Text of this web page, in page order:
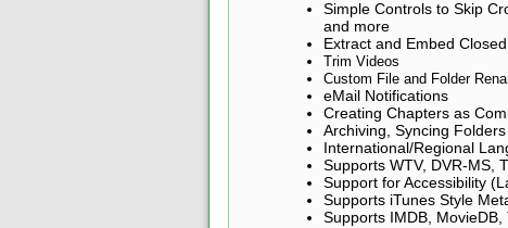
Simple Controls to Skip
and more
Extract and Embed
Trim Videos
Custom File and Folder
eMail Notifications
Creating Chapters as
Archiving, Syncing
International/Regional
Supports WTV, DVR-MS,
Support for Accessibility
Supports iTunes Style
Supports IMDB,